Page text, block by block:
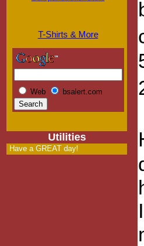
T-Shirts & More
Web bsalert.com
Utilities
Have a GREAT day!